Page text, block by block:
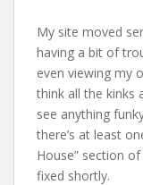
My site moved
having a bit of
even viewing my
think all the kinks
see anything
there’s at least
House” section
fixed shortly.